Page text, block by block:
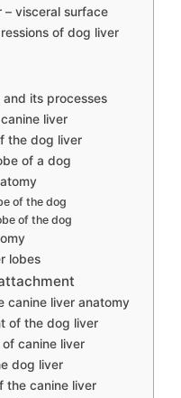
– visceral surface
of dog liver
its processes
liver
the dog liver
of a dog
of the dog
of the dog
lobes
canine liver anatomy
of the dog liver
canine liver
dog liver
the canine liver